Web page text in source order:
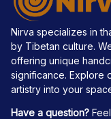
Nirva specializes in
by Tibetan culture.
offering unique
significance. Explore
artistry into your
Have a question?